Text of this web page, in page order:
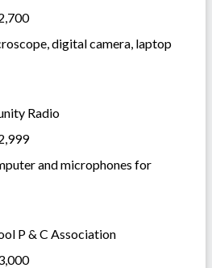
digital camera, laptop
Radio
and microphones for
P & C Association